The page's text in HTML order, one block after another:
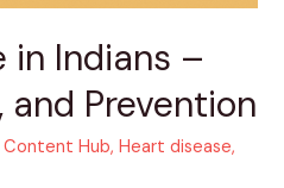
in Indians –
and Prevention
Content Hub,Heart disease,